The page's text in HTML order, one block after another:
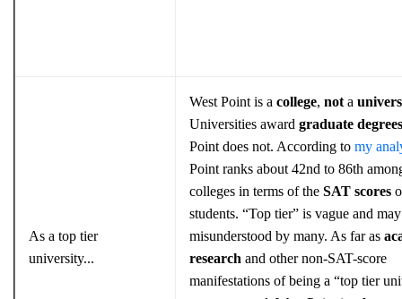
As a top tier
university...
West Point is a college, not a
Universities award graduate degrees
Point does not. According to my
Point ranks about 42nd to 86th
colleges in terms of the SAT scores
students. “Top tier” is vague and
misunderstood by many. As far as
research and other non-SAT-score
manifestations of being a “top tier